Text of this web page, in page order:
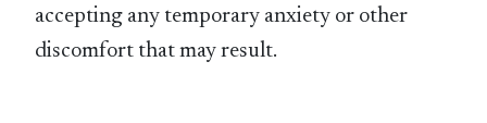
accepting any temporary anxiety or other
discomfort that may result.